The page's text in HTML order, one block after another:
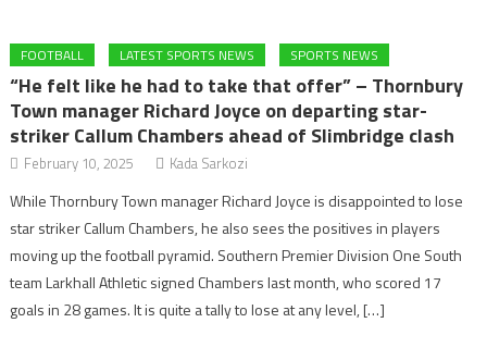
FOOTBALL LATEST SPORTS NEWS SPORTS NEWS
“He felt like he had to take that offer” – Thornbury
Town manager Richard Joyce on departing star-
striker Callum Chambers ahead of Slimbridge clash
February 10, 2025 Kada Sarkozi
While Thornbury Town manager Richard Joyce is disappointed to lose
star striker Callum Chambers, he also sees the positives in players
moving up the football pyramid. Southern Premier Division One South
team Larkhall Athletic signed Chambers last month, who scored 17
goals in 28 games. It is quite a tally to lose at any level, […]